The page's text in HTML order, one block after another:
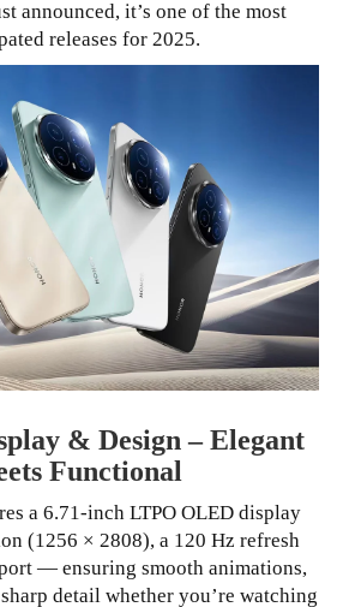
announced, it’s one of the most
releases for 2025.
& Design – Elegant
Functional
a 6.71-inch LTPO OLED display
(1256 × 2808), a 120 Hz refresh
— ensuring smooth animations,
detail whether you’re watching